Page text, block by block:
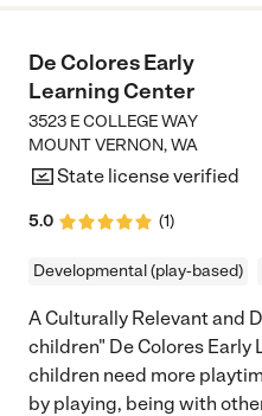
De Colores Early
Learning Center
3523 E COLLEGE WAY
MOUNT VERNON,WA
State license verified
5.0 (1)
Developmental (play-based)
A Culturally Relevant and
children" De Colores Early
children need more
by playing, being with